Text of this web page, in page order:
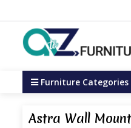
Furniture Categories
Astra Wall